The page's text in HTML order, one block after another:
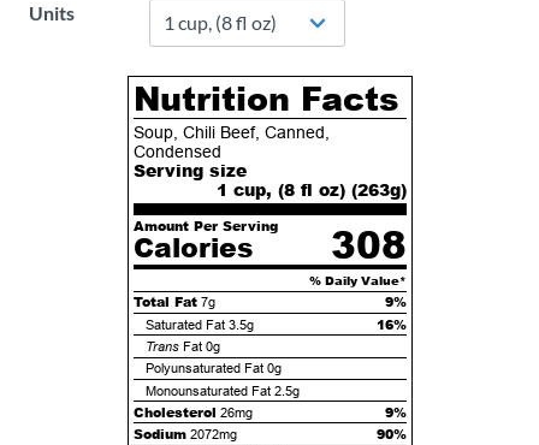
Units
Nutrition Facts
Soup, Chili Beef, Canned,
Condensed
Serving size
1 cup, (8 fl oz) (263g)
Amount Per Serving
Calories 308
% Daily Value*
Total Fat 7g 9%
Saturated Fat 3.5g 16%
TransFat 0g
Polyunsaturated Fat 0g
Monounsaturated Fat 2.5g
Cholesterol 26mg
9%
Sodium 2072mg
90%